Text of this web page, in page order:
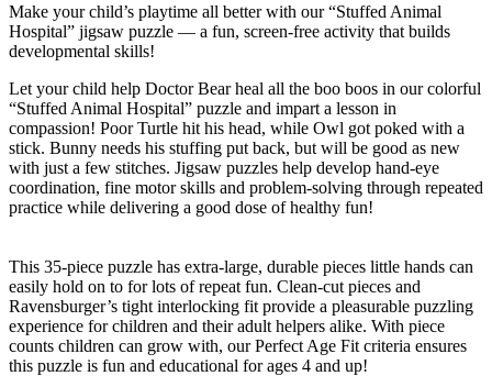
Make your child’s playtime all better with our “Stuffed Animal
Hospital” jigsaw puzzle — a fun, screen-free activity that builds
developmental skills!
Let your child help Doctor Bear heal all the boo boos in our colorful
“Stuffed Animal Hospital” puzzle and impart a lesson in
compassion! Poor Turtle hit his head, while Owl got poked with a
stick. Bunny needs his stuffing put back, but will be good as new
with just a few stitches. Jigsaw puzzles help develop hand-eye
coordination, fine motor skills and problem-solving through repeated
practice while delivering a good dose of healthy fun!
This 35-piece puzzle has extra-large, durable pieces little hands can
easily hold on to for lots of repeat fun. Clean-cut pieces and
Ravensburger’s tight interlocking fit provide a pleasurable puzzling
experience for children and their adult helpers alike. With piece
counts children can grow with, our Perfect Age Fit criteria ensures
this puzzle is fun and educational for ages 4 and up!